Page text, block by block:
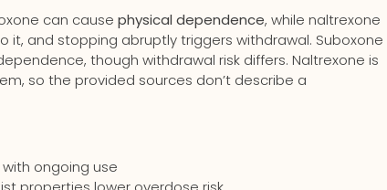
can cause physical dependence, while naltrexone
it, and stopping abruptly triggers withdrawal. Suboxone
though withdrawal risk differs. Naltrexone is
so the provided sources don’t describe a
ongoing use